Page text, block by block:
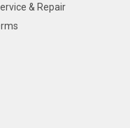
& Repair